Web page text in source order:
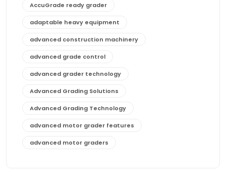
AccuGrade ready grader
adaptable heavy equipment
advanced construction machinery
advanced grade control
advanced grader technology
Advanced Grading Solutions
Advanced Grading Technology
advanced motor grader features
advanced motor graders